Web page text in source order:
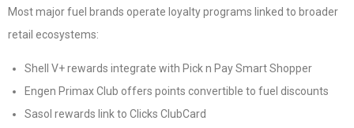
Most major fuel brands operate loyalty programs linked to broader
retail ecosystems:
Shell V+ rewards integrate with Pick n Pay Smart Shopper
Engen Primax Club offers points convertible to fuel discounts
Sasol rewards link to Clicks ClubCard